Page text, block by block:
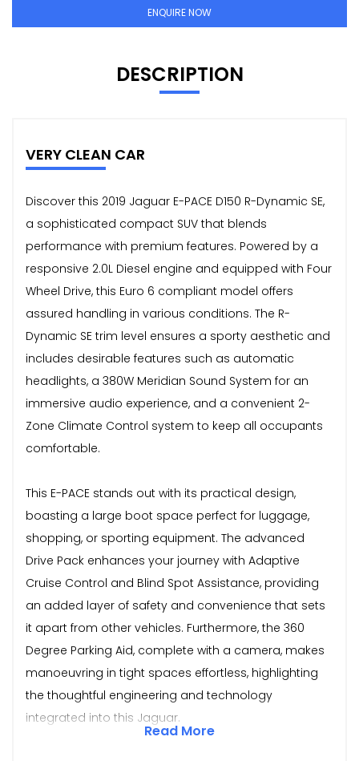
ENQUIRE NOW
DESCRIPTION
VERY CLEAN CAR
Discover this 2019 Jaguar E-PACE D150 R-Dynamic SE,
a sophisticated compact SUV that blends
performance with premium features. Powered by a
responsive 2.0L Diesel engine and equipped with Four
Wheel Drive, this Euro 6 compliant model offers
assured handling in various conditions. The R-
Dynamic SE trim level ensures a sporty aesthetic and
includes desirable features such as automatic
headlights, a 380W Meridian Sound System for an
immersive audio experience, and a convenient 2-
Zone Climate Control system to keep all occupants
comfortable.
This E-PACE stands out with its practical design,
boasting a large boot space perfect for luggage,
shopping, or sporting equipment. The advanced
Drive Pack enhances your journey with Adaptive
Cruise Control and Blind Spot Assistance, providing
an added layer of safety and convenience that sets
it apart from other vehicles. Furthermore, the 360
Degree Parking Aid, complete with a camera, makes
manoeuvring in tight spaces effortless, highlighting
the thoughtful engineering and technology
integrated into this Jaguar.
Read More